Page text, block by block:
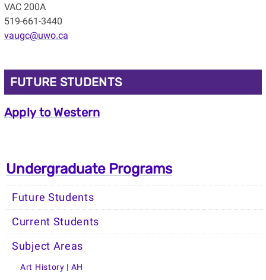
VAC 200A
519-661-3440
vaugc@uwo.ca
FUTURE STUDENTS
Apply to Western
Undergraduate Programs
Future Students
Current Students
Subject Areas
Art History | AH